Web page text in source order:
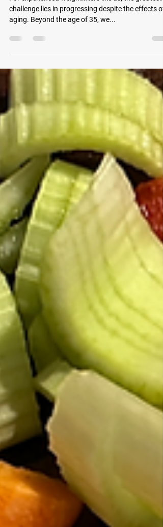
Jul 24, 2024
3 min read
Olympic Lifting for Masters Athletes
For experienced weightlifters like us, the greatest
challenge lies in progressing despite the effects of